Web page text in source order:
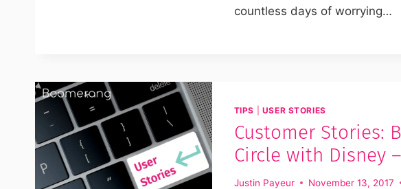
countless days of worrying…
TIPS USER STORIES
Customer Stories:
Circle with Disney
Justin Payeur November 13, 2017